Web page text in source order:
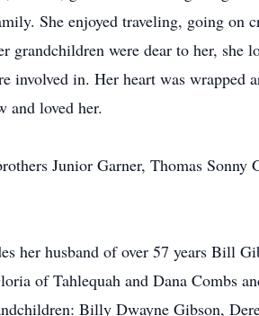
She enjoyed traveling, going on
grandchildren were dear to her, she
involved in. Her heart was wrapped
and loved her.
Junior Garner, Thomas
her husband of over 57 years Bill
of Tahlequah and Dana Combs
Billy Dwayne Gibson,